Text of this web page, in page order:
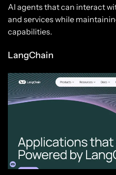
AI agents that can interact
and services while
capabilities.
LangChain